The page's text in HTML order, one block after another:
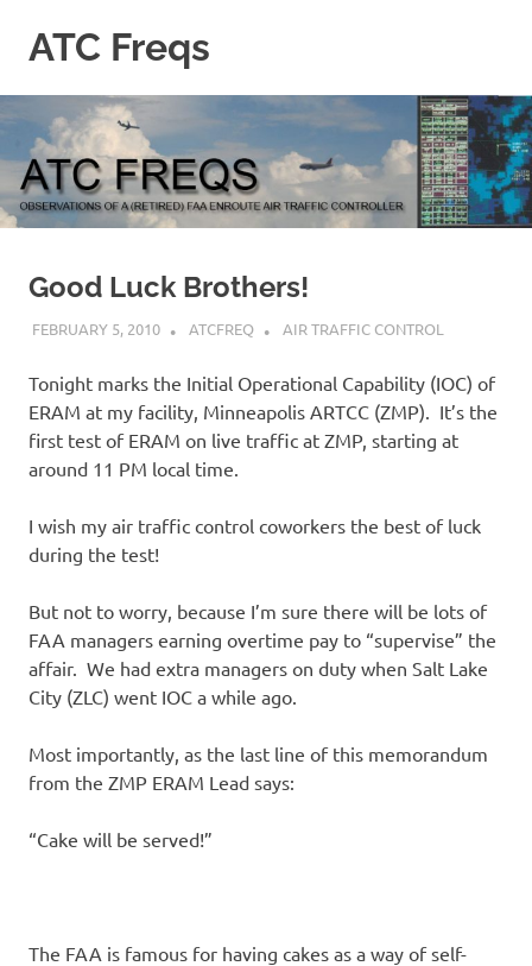
ATC Freqs
a
(retired)
Enroute
Air
Traffic
Good Luck Brothers!
FEBRUARY 5, 2010 ATCFREQ AIR TRAFFIC CONTROL
Tonight marks the Initial Operational Capability (IOC) of
ERAM at my facility, Minneapolis ARTCC (ZMP). It’s the
first test of ERAM on live traffic at ZMP, starting at
around 11 PM local time.
I wish my air traffic control coworkers the best of luck
during the test!
But not to worry, because I’m sure there will be lots of
FAA managers earning overtime pay to “supervise” the
affair. We had extra managers on duty when Salt Lake
City (ZLC) went IOC a while ago.
Most importantly, as the last line of this memorandum
from the ZMP ERAM Lead says:
“Cake will be served!”
The FAA is famous for having cakes as a way of self-